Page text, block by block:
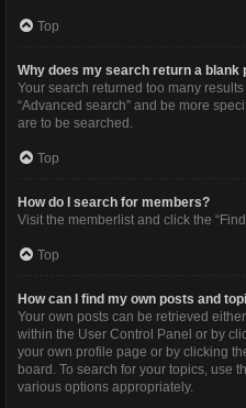
Top
Why does my search return a blank
Your search returned too many
“Advanced search” and be more
are to be searched.
Top
How do I search for members?
Visit the memberlist and click the
Top
How can I find my own posts and
Your own posts can be retrieved
within the User Control Panel or by
your own profile page or by clicking
board. To search for your topics, use
various options appropriately.